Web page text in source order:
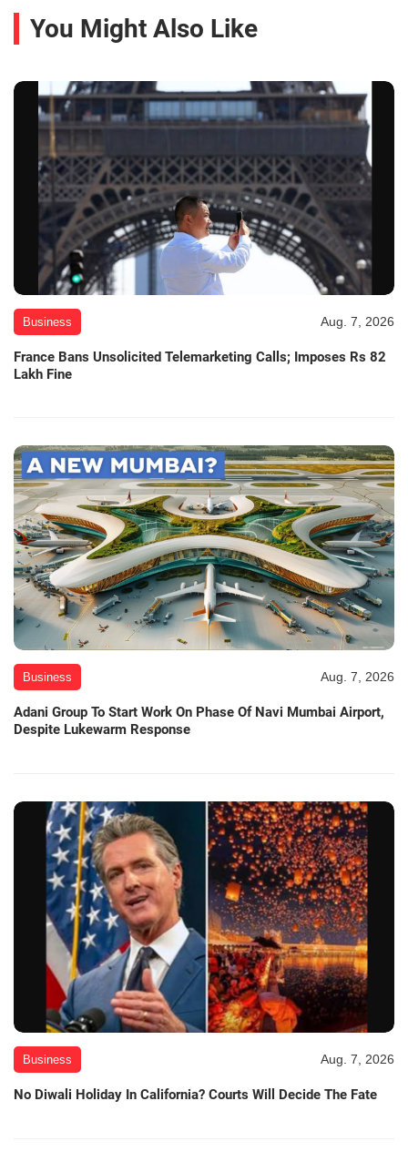
You Might Also Like
Business Aug. 7, 2026
France Bans Unsolicited Telemarketing Calls; Imposes Rs 82
Lakh Fine
Business Aug. 7, 2026
Adani Group To Start Work On Phase Of Navi Mumbai Airport,
Despite Lukewarm Response
Business Aug. 7, 2026
No Diwali Holiday In California? Courts Will Decide The Fate